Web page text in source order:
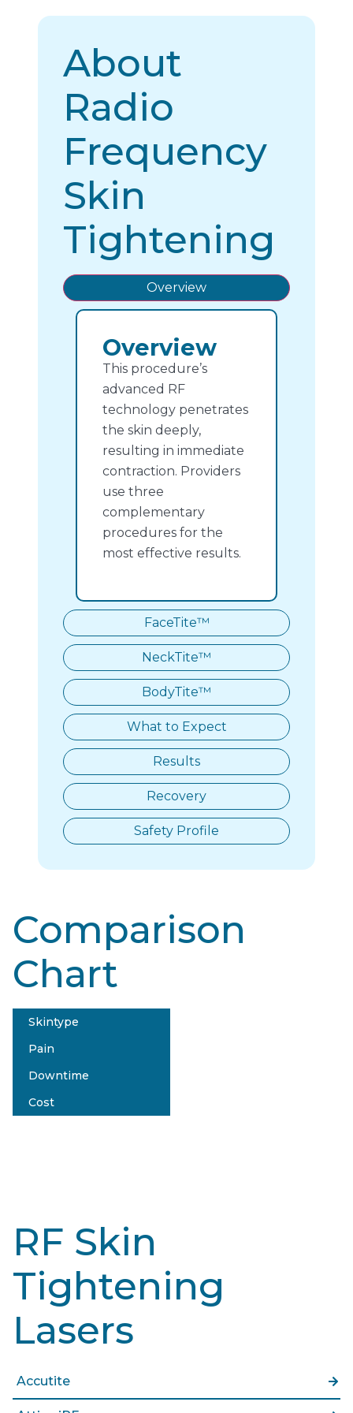
About
Radio
Frequency
Skin
Tightening
Overview
FaceTite™
NeckTite™
BodyTite™
What to Expect
Results
Recovery
Safety Profile
Overview
This procedure’s
advanced RF
technology penetrates
the skin deeply,
resulting in immediate
contraction. Providers
use three
complementary
procedures for the
most effective results.
Comparison
Chart
Skintype
Pain
Downtime
Cost
RF Skin
Tightening
Lasers
Accutite